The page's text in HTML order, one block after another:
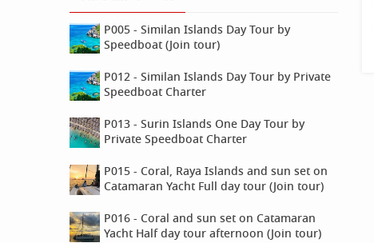
P005 - Similan Islands Day Tour by
Speedboat (Join tour)
P012 - Similan Islands Day Tour by Private
Speedboat Charter
P013 - Surin Islands One Day Tour by
Private Speedboat Charter
P015 - Coral, Raya Islands and sun set on
Catamaran Yacht Full day tour (Join tour)
P016 - Coral and sun set on Catamaran
Yacht Half day tour afternoon (Join tour)